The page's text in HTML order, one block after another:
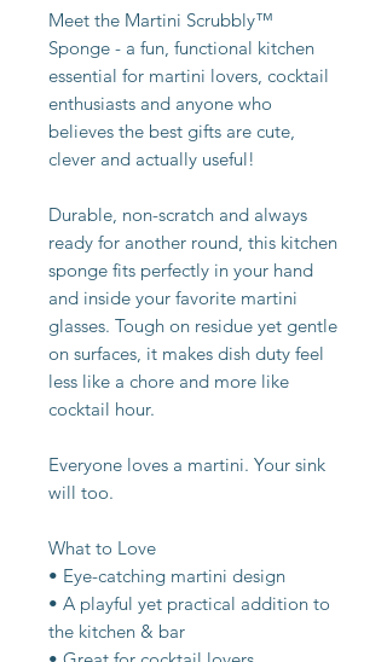
Meet the Martini Scrubbly™
Sponge - a fun, functional kitchen
essential for martini lovers, cocktail
enthusiasts and anyone who
believes the best gifts are cute,
clever and actually useful!
Durable, non-scratch and always
ready for another round, this kitchen
sponge fits perfectly in your hand
and inside your favorite martini
glasses. Tough on residue yet gentle
on surfaces, it makes dish duty feel
less like a chore and more like
cocktail hour.
Everyone loves a martini. Your sink
will too.
What to Love
• Eye-catching martini design
• A playful yet practical addition to
the kitchen & bar